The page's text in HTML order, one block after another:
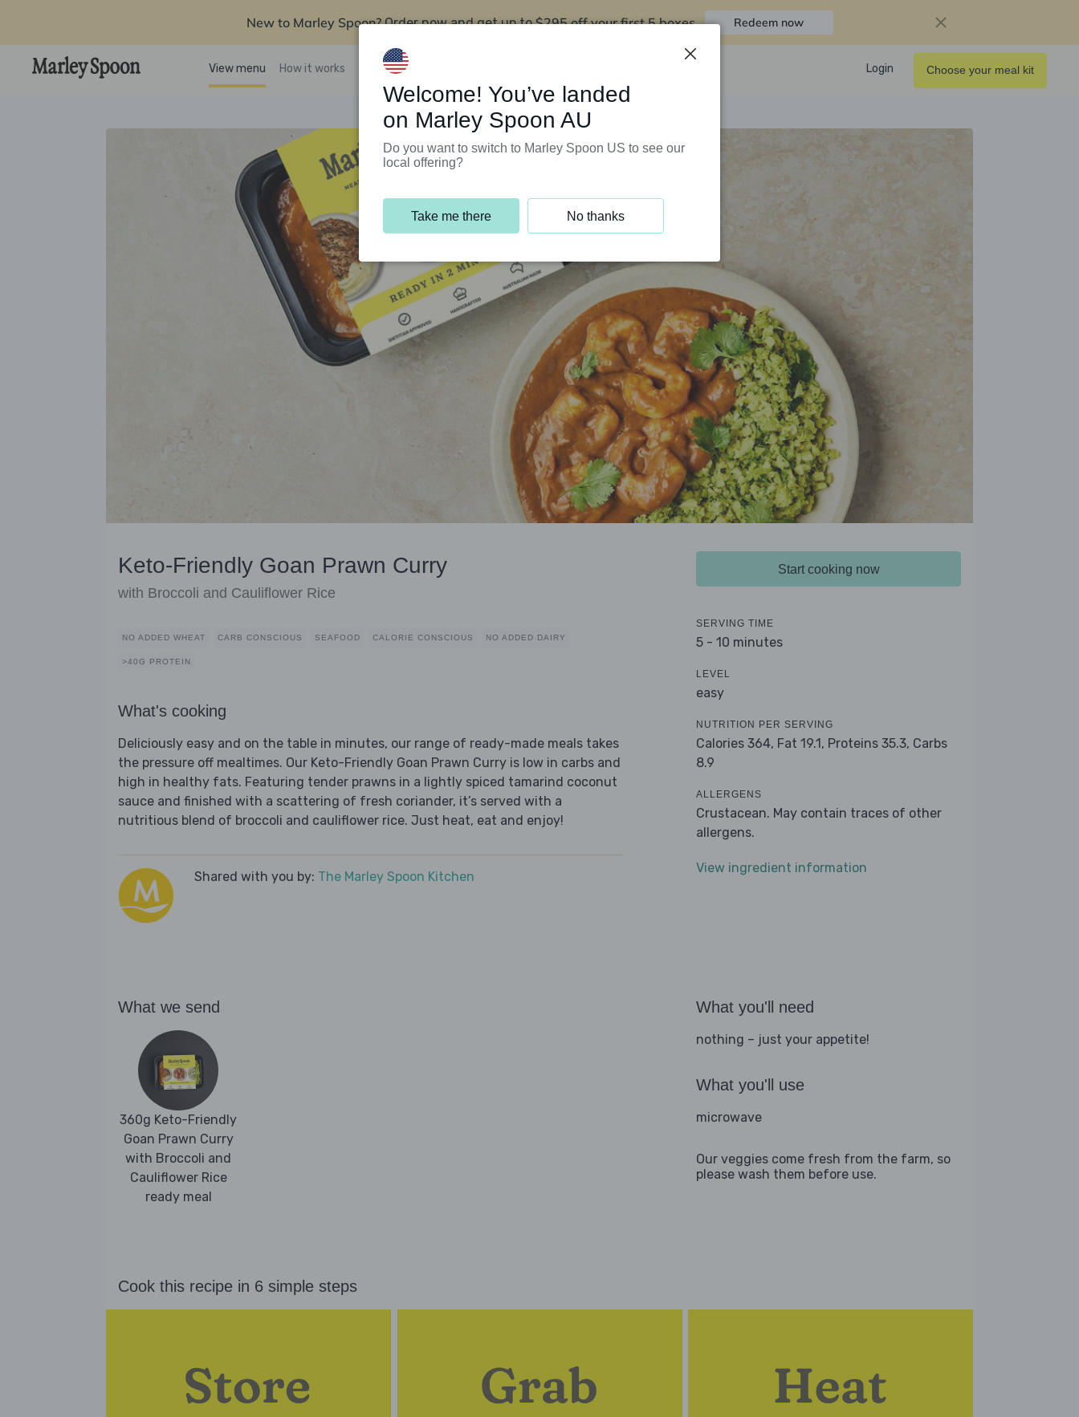
New to Marley Spoon? Order now and get up to$295 off your first 5 boxes Redeem now
View menu How it works Support Programs Login Choose your meal kit
Keto-Friendly Goan Prawn Curry
with Broccoli and Cauliflower Rice
NO ADDED WHEAT CARB CONSCIOUS SEAFOOD CALORIE CONSCIOUS NO ADDED DAIRY
>40G PROTEIN
What's cooking
Deliciously easy and on the table in minutes, our range of ready-made meals takes
the pressure off mealtimes. Our Keto-Friendly Goan Prawn Curry is low in carbs and
high in healthy fats. Featuring tender prawns in a lightly spiced tamarind coconut
sauce and finished with a scattering of fresh coriander, it’s served with a
nutritious blend of broccoli and cauliflower rice. Just heat, eat and enjoy!
Shared with you by: The Marley Spoon Kitchen
Start cooking now
SERVING TIME
5 - 10 minutes
LEVEL
easy
NUTRITION PER SERVING
Calories 364, Fat 19.1, Proteins 35.3, Carbs
8.9
ALLERGENS
Crustacean. May contain traces of other
allergens.
View ingredient information
What we send
360g Keto-Friendly
Goan Prawn Curry
with Broccoli and
Cauliflower Rice
ready meal
What you'll need
nothing – just your appetite!
What you'll use
microwave
Our veggies come fresh from the farm, so
please wash them before use.
Cook this recipe in 6 simple steps
Welcome! You’ve landed
on Marley Spoon AU
Do you want to switch to Marley Spoon US to see our
local offering?
Take me there No thanks